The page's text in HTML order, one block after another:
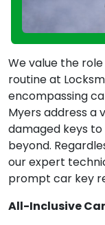
We value the
routine at
encompassing
Myers address a
damaged keys
beyond.
our expert
prompt car key
All-Inclusive